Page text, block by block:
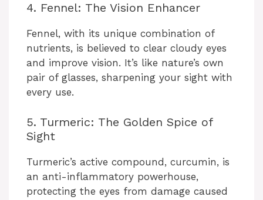
4. Fennel: The Vision Enhancer
Fennel, with its unique combination of
nutrients, is believed to clear cloudy eyes
and improve vision. It’s like nature’s own
pair of glasses, sharpening your sight with
every use.
5. Turmeric: The Golden Spice of
Sight
Turmeric’s active compound, curcumin, is
an anti-inflammatory powerhouse,
protecting the eyes from damage caused